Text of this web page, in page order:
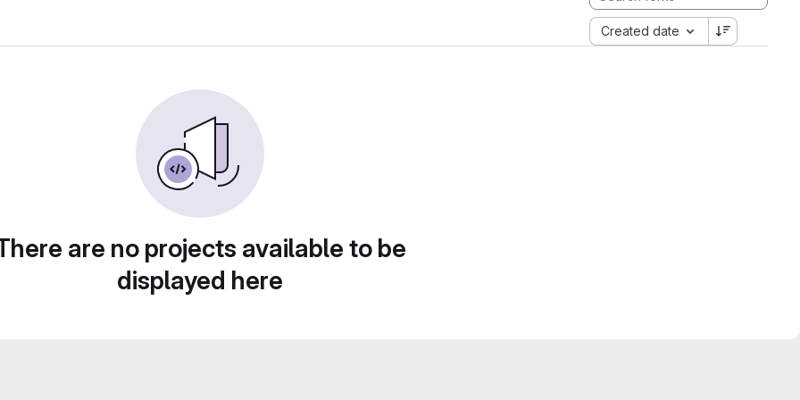
Created date
are no projects available to be
displayed here